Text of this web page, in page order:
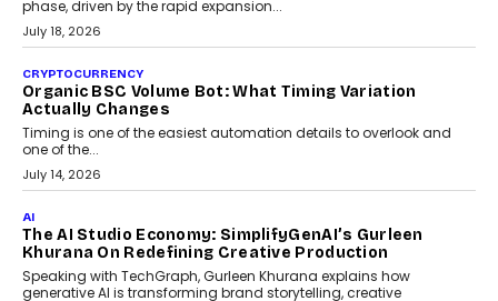
A jewellery purchase in India used to come with a reason. A
wedding was...
July 30, 2026
CRYPTOCURRENCY
Choosing A White Label Crypto Wallet Company For
Business Growth
Discover what businesses should consider when selecting a white
label crypto wallet company, from self-hosted solutions to
customization and security.
July 28, 2026
OPINIONS
Beyond Tourism: What Is Driving The Real Estate
Boom In Goa?